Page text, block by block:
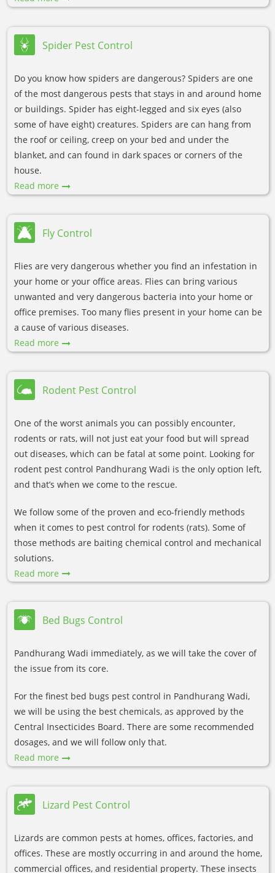
Spider Pest Control
Do you know how spiders are dangerous? Spiders are one
of the most dangerous pests that stays in and around home
or buildings. Spider has eight-legged and six eyes (also
some of have eight) creatures. Spiders are can hang from
the roof or ceiling, creep on your bed and under the
blanket, and can found in dark spaces or corners of the
house.
Read more
Fly Control
Flies are very dangerous whether you find an infestation in
your home or your office areas. Flies can bring various
unwanted and very dangerous bacteria into your home or
office premises. Too many flies present in your home can be
a cause of various diseases.
Read more
Rodent Pest Control
One of the worst animals you can possibly encounter,
rodents or rats, will not just eat your food but will spread
out diseases, which can be fatal at some point. Looking for
rodent pest control Pandhurang Wadi is the only option left,
and that’s when we come to the rescue.
We follow some of the proven and eco-friendly methods
when it comes to pest control for rodents (rats). Some of
those methods are baiting chemical control and mechanical
solutions.
Read more
Bed Bugs Control
Pandhurang Wadi immediately, as we will take the cover of
the issue from its core.
For the finest bed bugs pest control in Pandhurang Wadi,
we will be using the best chemicals, as approved by the
Central Insecticides Board. There are some recommended
dosages, and we will follow only that.
Read more
Lizard Pest Control
Lizards are common pests at homes, offices, factories, and
offices. These are mostly occurring in and around the home,
commercial offices, and residential property. These insects